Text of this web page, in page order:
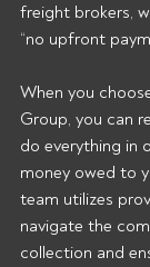
freight brokers,
“no upfront
When you
Group, you can
do everything in
money owed to
team utilizes
navigate the
collection and